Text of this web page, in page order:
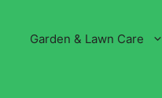
Garden & Lawn Care